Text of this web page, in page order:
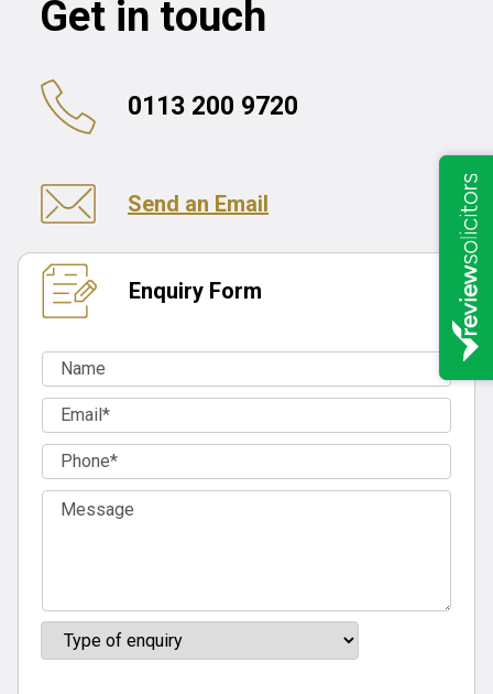
Get in touch
0113 200 9720
Send an Email
Enquiry Form